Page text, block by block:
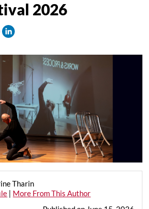
2026
Tharin
| More From This Author